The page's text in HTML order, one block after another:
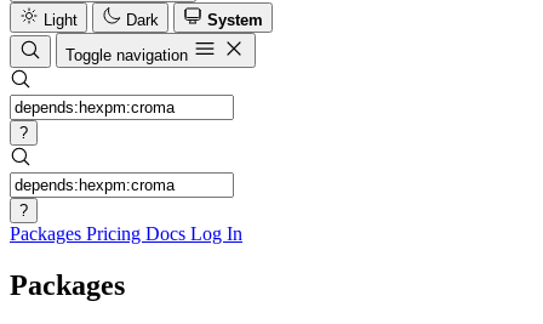
Light
Dark
System
Toggle navigation
?
?
Packages Pricing Docs Log In
Packages